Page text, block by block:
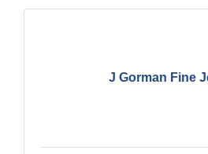
J Gorman Fine